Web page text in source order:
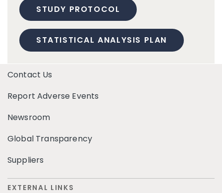
STUDY PROTOCOL
STATISTICAL ANALYSIS PLAN
Contact Us
Report Adverse Events
Newsroom
Global Transparency
Suppliers
EXTERNAL LINKS